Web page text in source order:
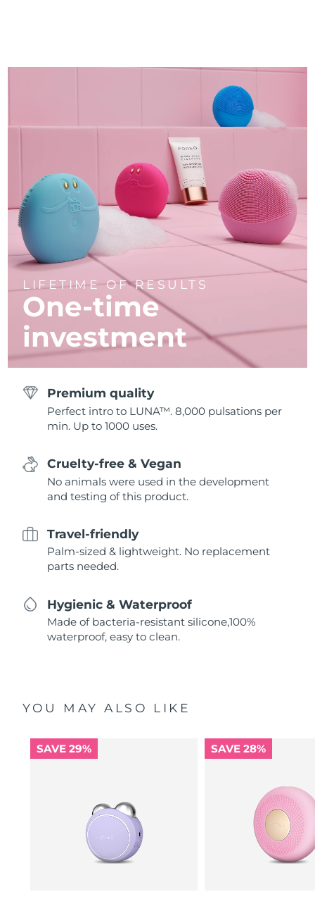
LIFETIME OF RESULTS
One-time
investment
Premium quality
Perfect intro to LUNA™. 8,000 pulsations per
min. Up to 1000 uses.
Cruelty-free & Vegan
No animals were used in the development
and testing of this product.
Travel-friendly
Palm-sized & lightweight. No replacement
parts needed.
Hygienic & Waterproof
Made of bacteria-resistant silicone,100%
waterproof, easy to clean.
YOU MAY ALSO LIKE
SAVE 29% SAVE 28%